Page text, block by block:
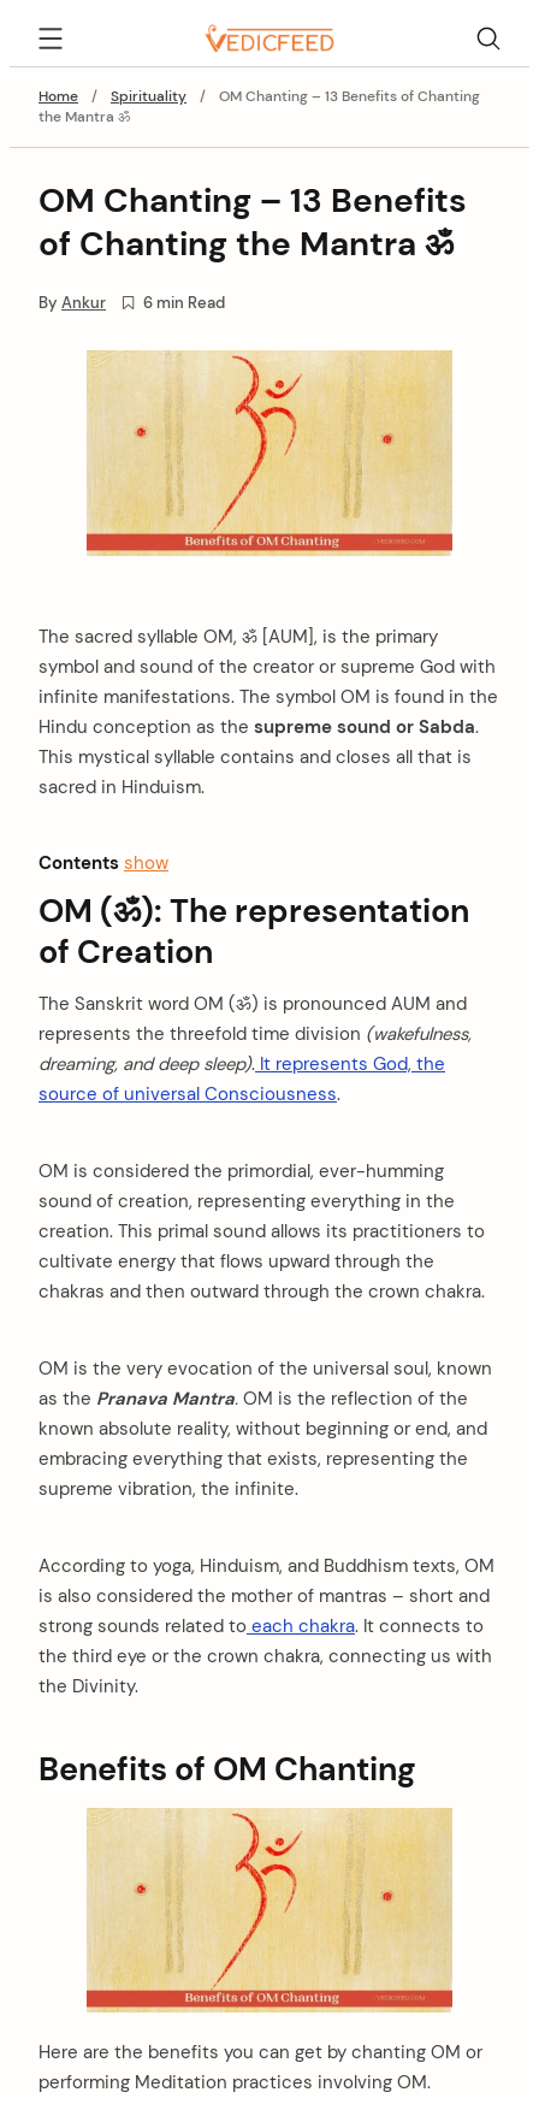
content
Home
/ Spirituality /
OM Chanting – 13 Benefits of Chanting
the Mantra ॐ
OM Chanting – 13 Benefits
of Chanting the Mantra ॐ
By Ankur 6 min Read
The sacred syllable OM, ॐ [AUM], is the primary
symbol and sound of the creator or supreme God with
infinite manifestations. The symbol OM is found in the
Hindu conception as the supreme sound or Sabda.
This mystical syllable contains and closes all that is
sacred in Hinduism.
Contents show
OM (ॐ): The representation
of Creation
The Sanskrit word OM (ॐ) is pronounced AUM and
represents the threefold time division (wakefulness,
dreaming, and deep sleep). It represents God, the
source of universal Consciousness.
OM is considered the primordial, ever-humming
sound of creation, representing everything in the
creation. This primal sound allows its practitioners to
cultivate energy that flows upward through the
chakras and then outward through the crown chakra.
OM is the very evocation of the universal soul, known
as the Pranava Mantra. OM is the reflection of the
known absolute reality, without beginning or end, and
embracing everything that exists, representing the
supreme vibration, the infinite.
According to yoga, Hinduism, and Buddhism texts, OM
is also considered the mother of mantras – short and
strong sounds related to each chakra. It connects to
the third eye or the crown chakra, connecting us with
the Divinity.
Benefits of OM Chanting
Here are the benefits you can get by chanting OM or
performing Meditation practices involving OM.